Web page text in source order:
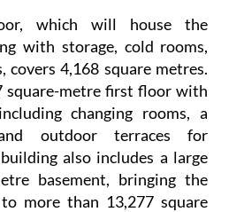
which will house the
with storage, cold rooms,
covers 4,168 square metres.
square-metre first floor with
changing rooms, a
outdoor terraces for
also includes a large
basement, bringing the
more than 13,277 square